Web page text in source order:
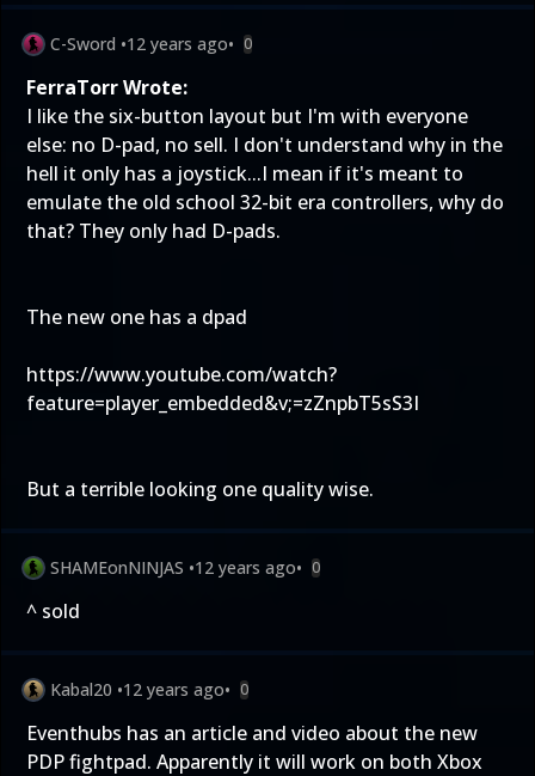
C-Sword •12 years ago• 0
FerraTorr Wrote:
I like the six-button layout but I'm with everyone
else: no D-pad, no sell. I don't understand why in the
hell it only has a joystick...I mean if it's meant to
emulate the old school 32-bit era controllers, why do
that? They only had D-pads.
The new one has a dpad
https://www.youtube.com/watch?
feature=player_embedded&v;=zZnpbT5sS3I
But a terrible looking one quality wise.
SHAMEonNINJAS •12 years ago• 0
^ sold
Kabal20 •12 years ago• 0
Eventhubs has an article and video about the new
PDP fightpad. Apparently it will work on both Xbox